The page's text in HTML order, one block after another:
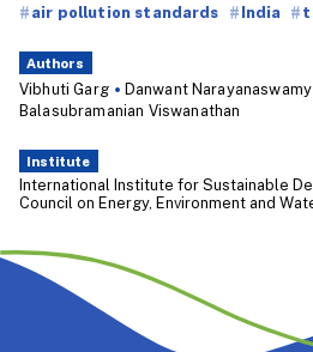
air pollution standards India
Authors
Vibhuti Garg Danwant Narayanaswamy
Balasubramanian Viswanathan
Institute
International Institute for Sustainable
Council on Energy, Environment and